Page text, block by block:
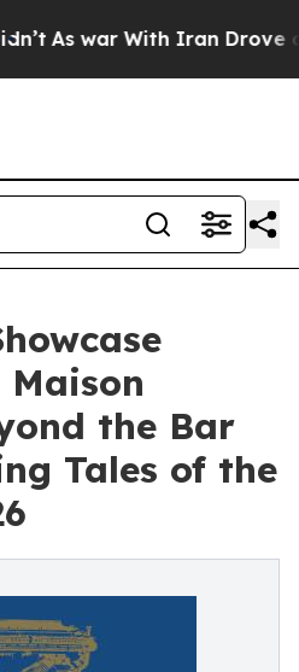
war With Iran Drove oil
the Bar
Tales of the